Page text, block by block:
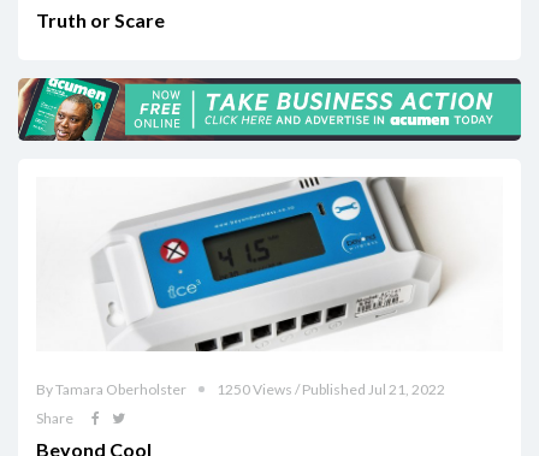
Truth or Scare
By Tamara Oberholster
1250 Views / Published Jul 21, 2022
Share
Beyond Cool